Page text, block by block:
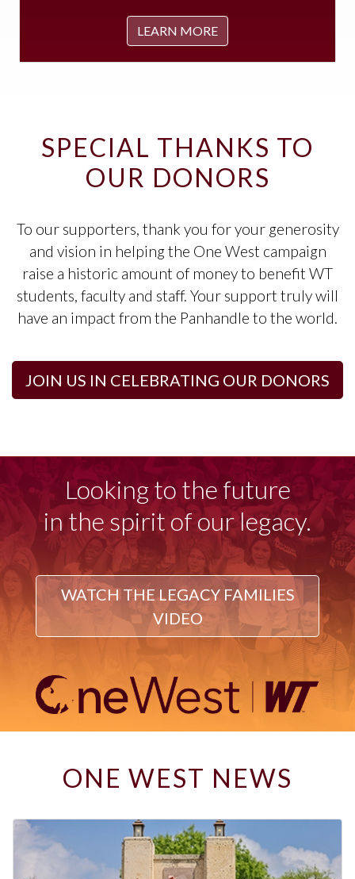
LEARN MORE
SPECIAL THANKS TO
OUR DONORS
To our supporters, thank you for your generosity
and vision in helping the One West campaign
raise a historic amount of money to benefit WT
students, faculty and staff. Your support truly will
have an impact from the Panhandle to the world.
JOIN US IN CELEBRATING OUR DONORS
Looking to the future
in the spirit of our legacy.
WATCH THE LEGACY FAMILIES
VIDEO
ONE WEST NEWS